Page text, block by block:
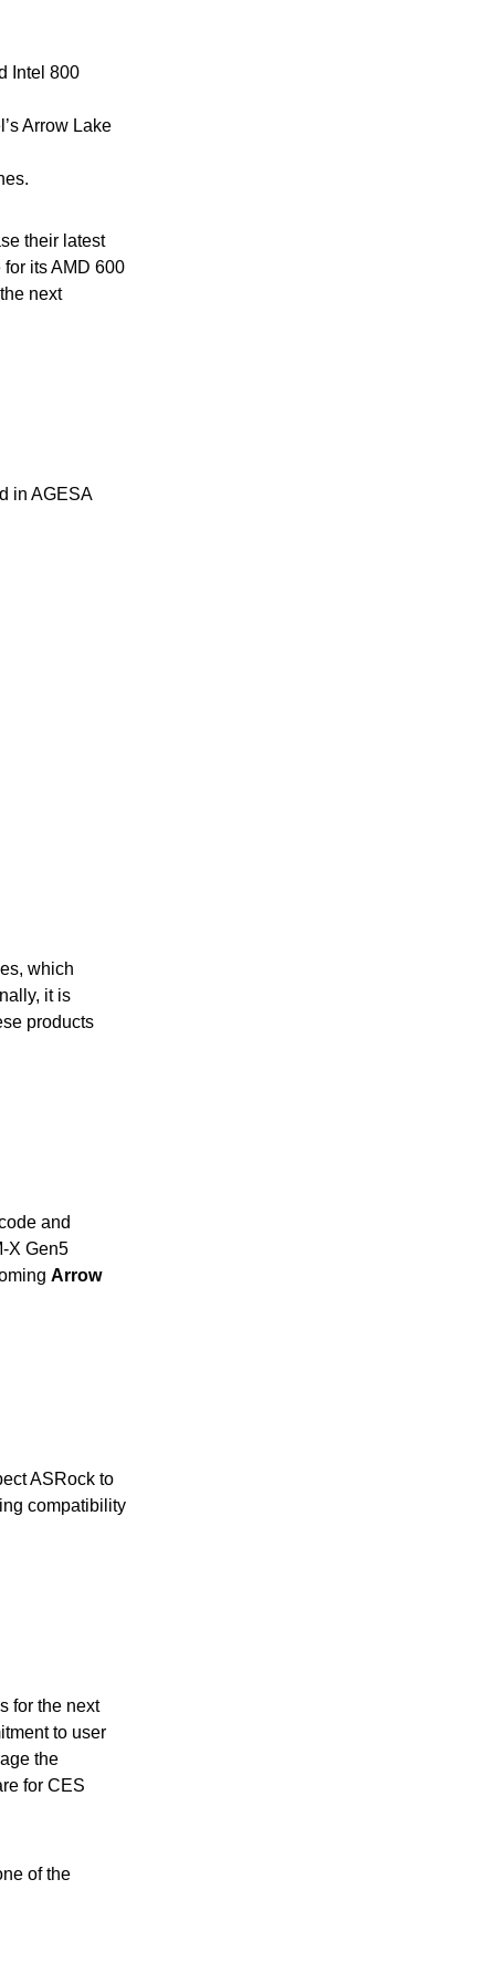
Intel 800
Arrow Lake
their latest
its AMD 600
next
in AGESA
which
it is
products
and
X Gen5
Arrow
ASRock to
compatibility
for the next
to user
the
for CES
of the